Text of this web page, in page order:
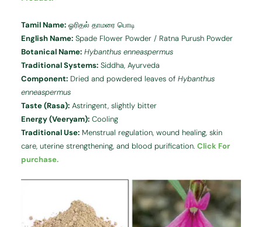
Tamil Name: ஓரிதல் தாமரை பொடி
English Name: Spade Flower Powder / Ratna Purush Powder
Botanical Name: Hybanthus enneaspermus
Traditional Systems: Siddha, Ayurveda
Component: Dried and powdered leaves ofHybanthus
enneaspermus
Taste (Rasa): Astringent, slightly bitter
Energy (Veeryam): Cooling
Traditional Use: Menstrual regulation, wound healing, skin
care, uterine strengthening, and blood purification.Click For
purchase.